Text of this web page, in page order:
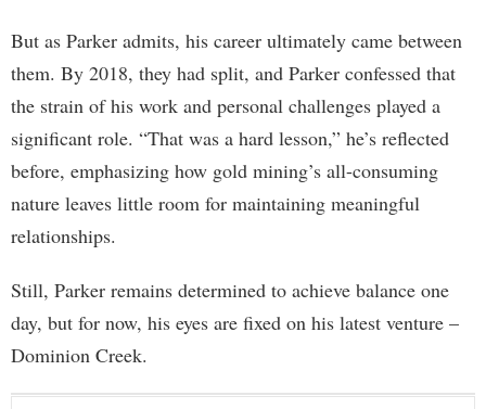
But as Parker admits, his career ultimately came between
them. By 2018, they had split, and Parker confessed that
the strain of his work and personal challenges played a
significant role. “That was a hard lesson,” he’s reflected
before, emphasizing how gold mining’s all-consuming
nature leaves little room for maintaining meaningful
relationships.
Still, Parker remains determined to achieve balance one
day, but for now, his eyes are fixed on his latest venture –
Dominion Creek.